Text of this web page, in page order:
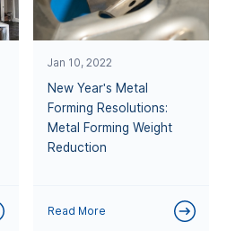
Jan 10, 2022
New Year's Metal
Forming Resolutions:
Metal Forming Weight
Reduction
Read More